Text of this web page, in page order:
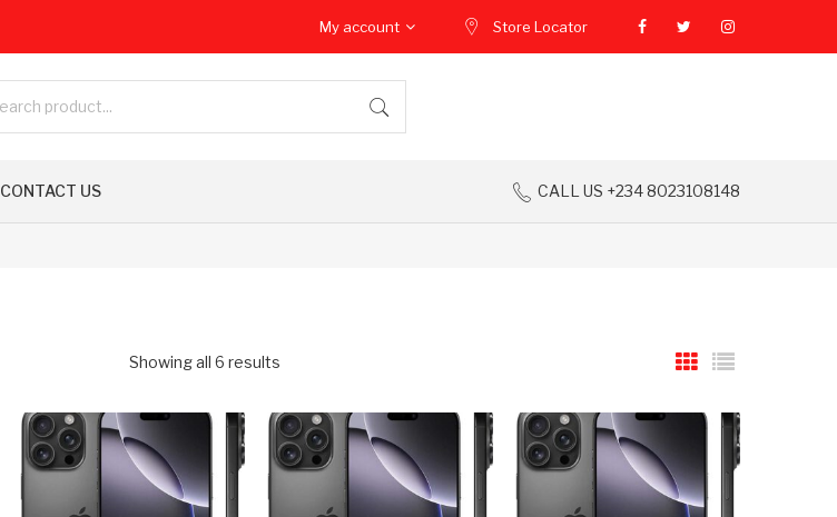
My account Store Locator
CONTACT US CALL US +234 8023108148
Showing all 6 results